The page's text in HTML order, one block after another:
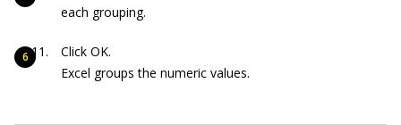
each grouping.
Click OK.
Excel groups the numeric values.